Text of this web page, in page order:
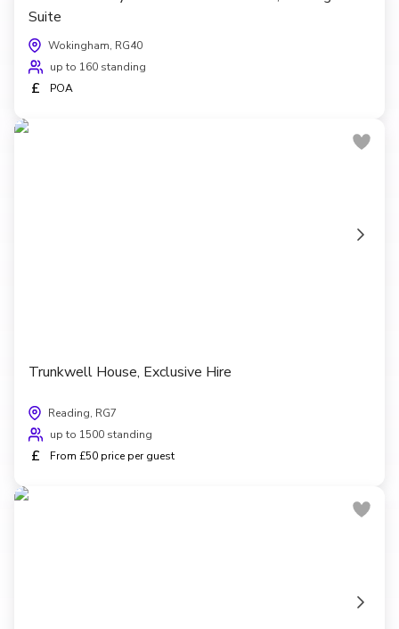
Suite
Wokingham, RG40
up to 160 standing
£ POA
Trunkwell House, Exclusive Hire
Reading, RG7
up to 1500 standing
£ From £50 price per guest